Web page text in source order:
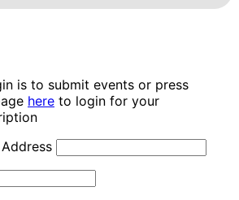
is to submit events or press
here to login for your